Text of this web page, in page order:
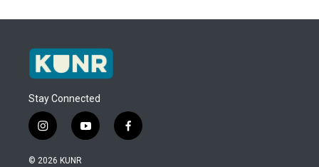
Stay Connected
i
n
s
y
o
f
a
© 2026 KUNR